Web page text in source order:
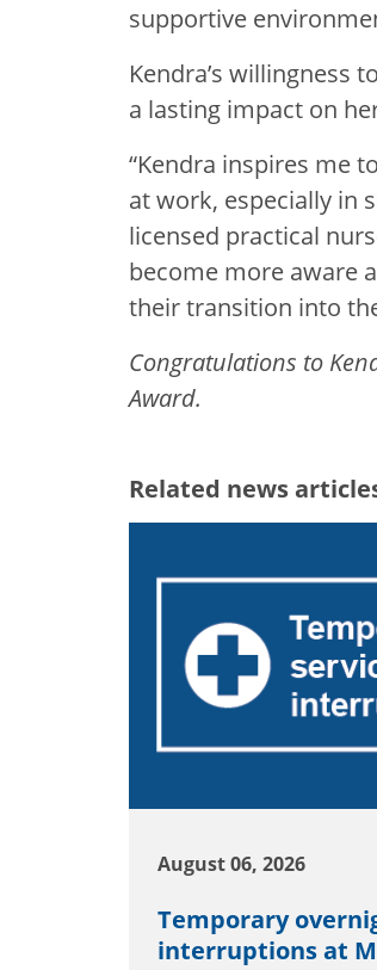
supportive
Kendra’s willingness
a lasting impact on
“Kendra inspires me
at work, especially in
licensed practical
become more aware
their transition into
Congratulations to
Award.
Related news
August 06, 2026
Temporary
interruptions at